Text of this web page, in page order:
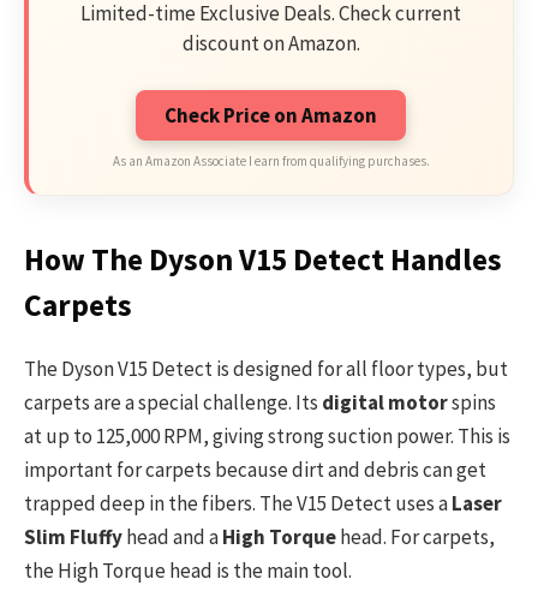
Limited-time Exclusive Deals. Check current
discount on Amazon.
Check Price on Amazon
As an Amazon Associate I earn from qualifying purchases.
How The Dyson V15 Detect Handles
Carpets
The Dyson V15 Detect is designed for all floor types, but
carpets are a special challenge. Its digital motorspins
at up to 125,000 RPM, giving strong suction power. This is
important for carpets because dirt and debris can get
trapped deep in the fibers. The V15 Detect uses aLaser
Slim Fluffyhead and aHigh Torquehead. For carpets,
the High Torque head is the main tool.